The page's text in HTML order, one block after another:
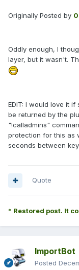
Originally Posted by
Oddly enough, I
layer, but it wasn't.
EDIT: I would love it
be returned by the
"!calladmins"
protection for this as
seconds between
Quote
* Restored post. It
ImportBot
Posted